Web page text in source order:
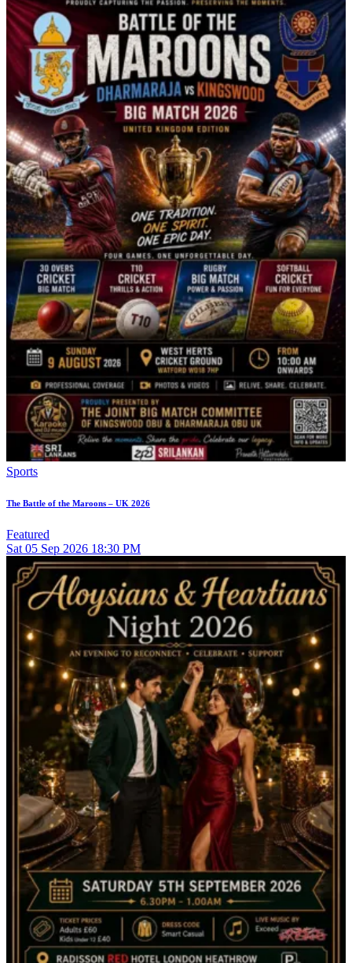
Sports
The Battle of the Maroons – UK 2026
Featured
Sat 05 Sep 2026 18:30 PM